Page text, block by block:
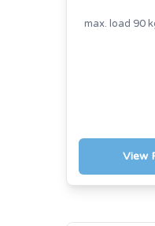
max. load 90
View